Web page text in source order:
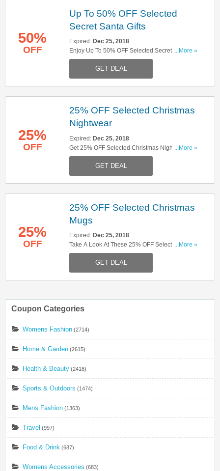
50%
OFF
Up To 50% OFF Selected
Secret Santa Gifts
Expired: Dec 25, 2018
Enjoy Up To 50% OFF Selected Secret Santa
Gifts. Don't Miss It!
...More »
GET DEAL
25%
OFF
25% OFF Selected Christmas
Nightwear
Expired: Dec 25, 2018
Get 25% OFF Selected Christmas Nightwear.
Shop Now!
...More »
GET DEAL
25%
OFF
25% OFF Selected Christmas
Mugs
Expired: Dec 25, 2018
Take A Look At These 25% OFF Selected
Christmas Mugs. Get Them Now!
...More »
GET DEAL
Coupon Categories
Womens Fashion (2714)
Home & Garden (2615)
Health & Beauty (2418)
Sports & Outdoors (1474)
Mens Fashion (1363)
Travel (997)
Food & Drink (687)
Womens Accessories (683)